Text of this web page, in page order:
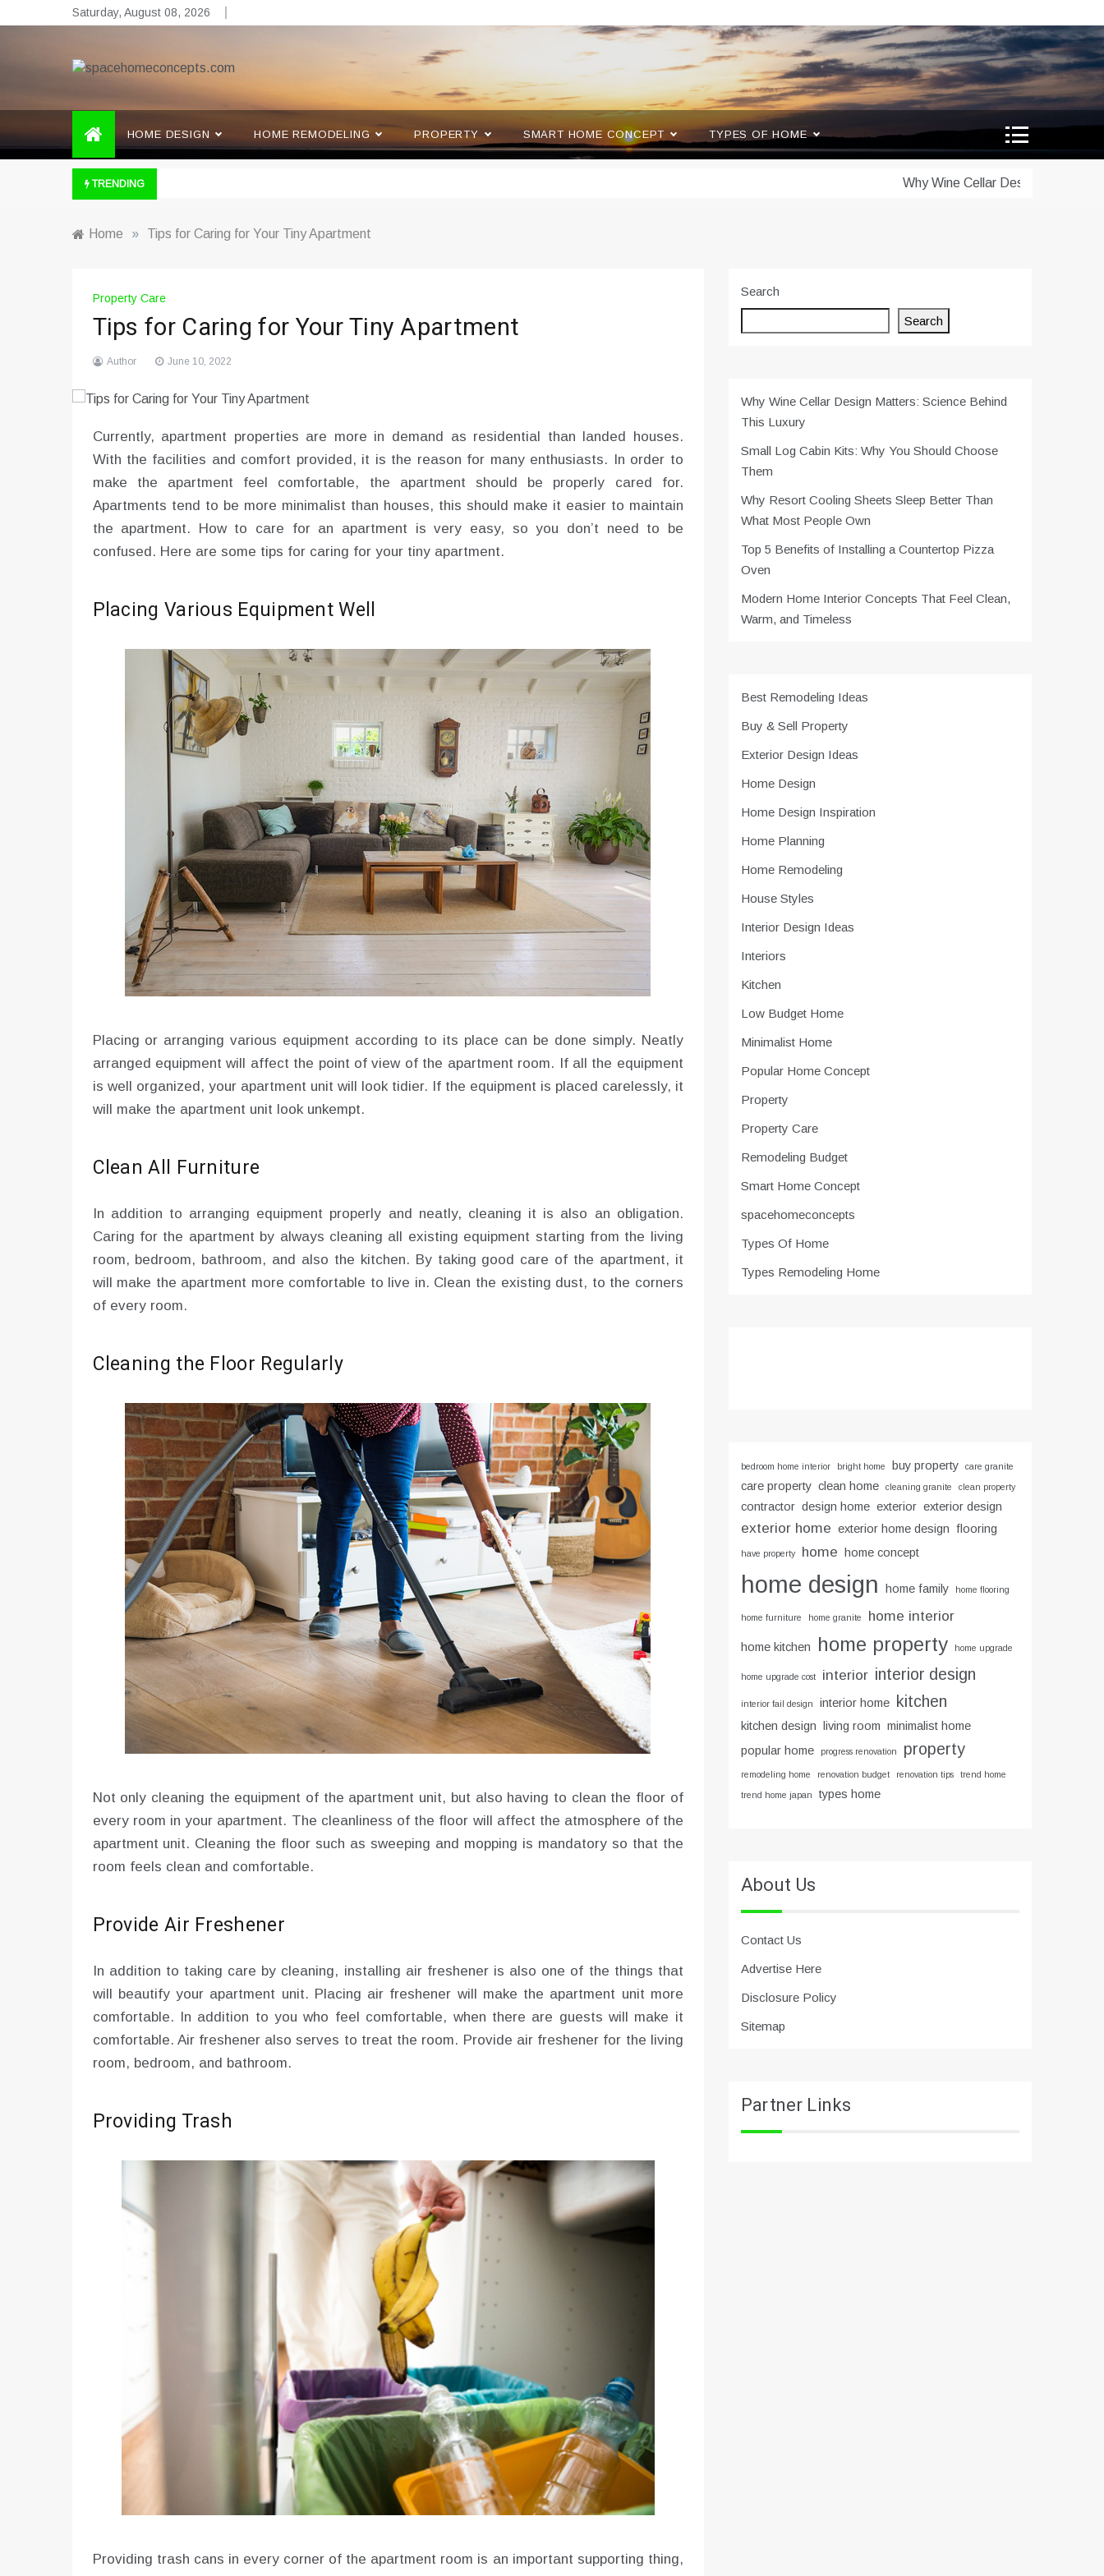
to
Saturday, August 08, 2026
spacehomeconcepts.com
Your Property, Our Priority.
HOME DESIGN HOME REMODELING PROPERTY SMART HOME CONCEPT TYPES OF HOME
TRENDING Why Wine Cellar Design Matters:
Home » Tips for Caring for Your Tiny Apartment
Property Care
Tips for Caring for Your Tiny Apartment
Author June 10, 2022
Currently, apartment properties are more in demand as residential than landed houses.
With the facilities and comfort provided, it is the reason for many enthusiasts. In order to
make the apartment feel comfortable, the apartment should be properly cared for.
Apartments tend to be more minimalist than houses, this should make it easier to maintain
the apartment. How to care for an apartment is very easy, so you don’t need to be
confused. Here are some tips for caring for your tiny apartment.
Placing Various Equipment Well
Placing or arranging various equipment according to its place can be done simply. Neatly
arranged equipment will affect the point of view of the apartment room. If all the equipment
is well organized, your apartment unit will look tidier. If the equipment is placed carelessly, it
will make the apartment unit look unkempt.
Clean All Furniture
In addition to arranging equipment properly and neatly, cleaning it is also an obligation.
Caring for the apartment by always cleaning all existing equipment starting from the living
room, bedroom, bathroom, and also the kitchen. By taking good care of the apartment, it
will make the apartment more comfortable to live in. Clean the existing dust, to the corners
of every room.
Cleaning the Floor Regularly
Not only cleaning the equipment of the apartment unit, but also having to clean the floor of
every room in your apartment. The cleanliness of the floor will affect the atmosphere of the
apartment unit. Cleaning the floor such as sweeping and mopping is mandatory so that the
room feels clean and comfortable.
Provide Air Freshener
In addition to taking care by cleaning, installing air freshener is also one of the things that
will beautify your apartment unit. Placing air freshener will make the apartment unit more
comfortable. In addition to you who feel comfortable, when there are guests will make it
comfortable. Air freshener also serves to treat the room. Provide air freshener for the living
room, bedroom, and bathroom.
Providing Trash
Providing trash cans in every corner of the apartment room is an important supporting thing,
Search
Search
Why Wine Cellar Design Matters: Science Behind
This Luxury
Small Log Cabin Kits: Why You Should Choose
Them
Why Resort Cooling Sheets Sleep Better Than
What Most People Own
Top 5 Benefits of Installing a Countertop Pizza
Oven
Modern Home Interior Concepts That Feel Clean,
Warm, and Timeless
Best Remodeling Ideas
Buy & Sell Property
Exterior Design Ideas
Home Design
Home Design Inspiration
Home Planning
Home Remodeling
House Styles
Interior Design Ideas
Interiors
Kitchen
Low Budget Home
Minimalist Home
Popular Home Concept
Property
Property Care
Remodeling Budget
Smart Home Concept
spacehomeconcepts
Types Of Home
Types Remodeling Home
bedroom home interior bright home buy property care granite
care property clean home cleaning granite clean property
contractor design home exterior exterior design
exterior home exterior home design flooring
have property home home concept
home design home family home flooring
home furniture home granite home interior
home kitchen home property home upgrade
home upgrade cost interior interior design
interior fail design interior home kitchen
kitchen design living room minimalist home
popular home
progress renovation property
remodeling home renovation budget renovation tips trend home
trend home japan types home
About Us
Contact Us
Advertise Here
Disclosure Policy
Sitemap
Partner Links